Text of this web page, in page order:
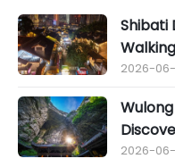
Shibati
2026-
Karst
2026-06-